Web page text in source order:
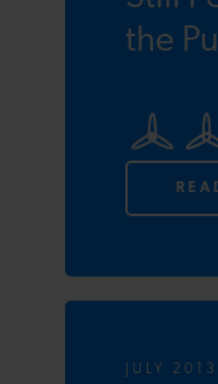
the
JULY 2013